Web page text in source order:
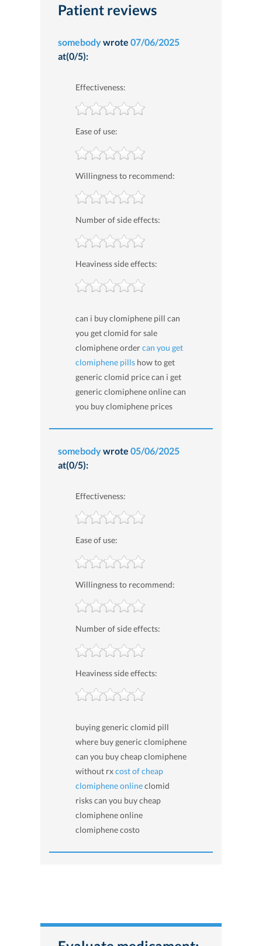
Patient reviews
somebodywrote 07/06/2025
at(0/5):
Effectiveness:
Ease of use:
Willingness to recommend:
Number of side effects:
Heaviness side effects:
can i buy clomiphene pill can
you get clomid for sale
clomiphene ordercan you get
clomiphene pills how to get
generic clomid price can i get
generic clomiphene online can
you buy clomiphene prices
somebodywrote 05/06/2025
at(0/5):
Effectiveness:
Ease of use:
Willingness to recommend:
Number of side effects:
Heaviness side effects:
buying generic clomid pill
where buy generic clomiphene
can you buy cheap clomiphene
without rxcost of cheap
clomiphene onlineclomid
risks can you buy cheap
clomiphene online
clomiphene costo